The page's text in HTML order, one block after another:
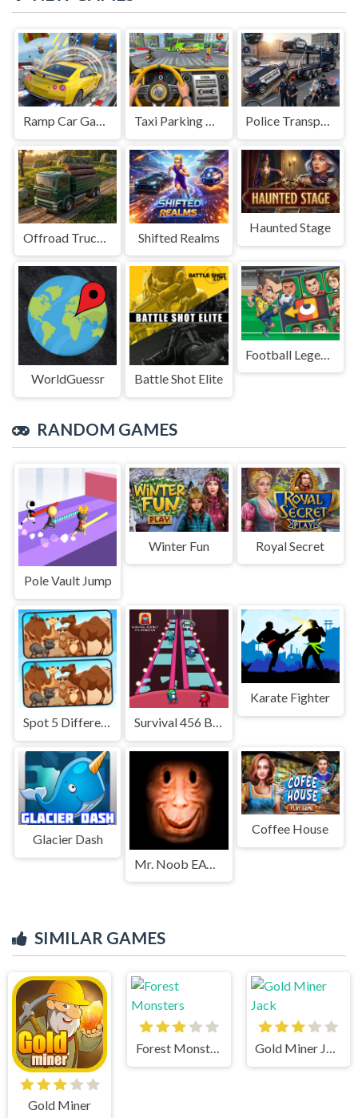
Ramp Car Game Taxi Parking Driving Police Transport Game
Shifted Realms
Haunted Stage
WorldGuessr Battle Shot Elite
RANDOM GAMES
Pole Vault Jump
Winter Fun Royal Secret
Spot 5 Differences Deserts Survival 456 But It Impostor
Karate Fighter
Glacier Dash
Coffee House
SIMILAR GAMES
Gold Miner
Forest Monsters Gold Miner Jack